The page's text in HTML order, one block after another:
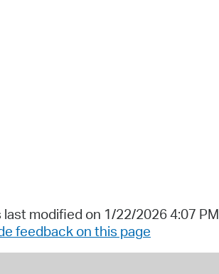
last modified on 1/22/2026 4:07 PM
feedback on this page